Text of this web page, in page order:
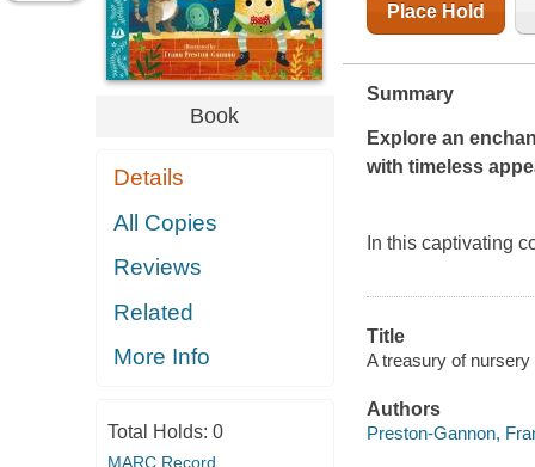
Book
Details
All Copies
Reviews
Related
More Info
Total Holds: 0
MARC Record
Place Hold
Summary
Explore an
with timeless
In this captivating
Title
A treasury of
Authors
Preston-Gannon,